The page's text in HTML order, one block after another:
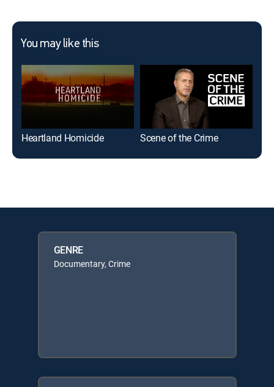
You may like this
Heartland Homicide Scene of the Crime
GENRE
Documentary, Crime